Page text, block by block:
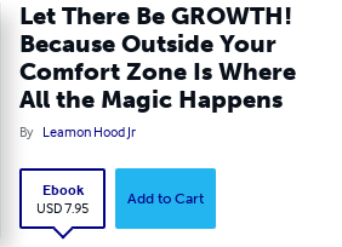
Let There Be GROWTH!
Because Outside Your
Comfort Zone Is Where
All the Magic Happens
By Leamon Hood Jr
Ebook
USD 7.95
Add to Cart